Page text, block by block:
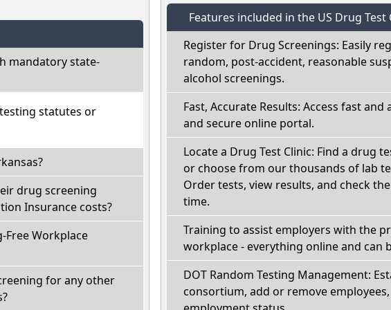
mandatory state-
statutes or
drug screening
Insurance costs?
Workplace
for any other
Features included in the US Drug
Register for Drug Screenings: Easily
random, post-accident, reasonable
alcohol screenings.
Fast, Accurate Results: Access fast
and secure online portal.
Locate a Drug Test Clinic: Find a drug
or choose from our thousands of lab
Order tests, view results, and check
time.
Training to assist employers with the
workplace - everything online and can
DOT Random Testing Management:
consortium, add or remove